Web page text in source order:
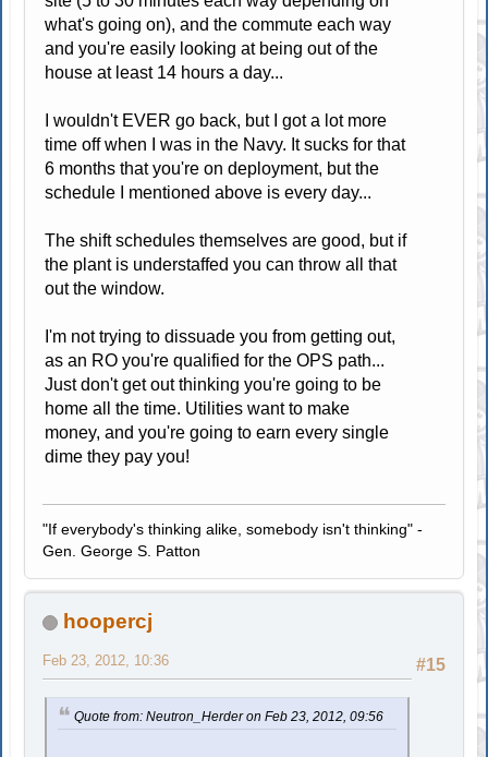
what's going on), and the commute each way
and you're easily looking at being out of the
house at least 14 hours a day...
I wouldn't EVER go back, but I got a lot more
time off when I was in the Navy. It sucks for that
6 months that you're on deployment, but the
schedule I mentioned above is every day...
The shift schedules themselves are good, but if
the plant is understaffed you can throw all that
out the window.
I'm not trying to dissuade you from getting out,
as an RO you're qualified for the OPS path...
Just don't get out thinking you're going to be
home all the time. Utilities want to make
money, and you're going to earn every single
dime they pay you!
"If everybody's thinking alike, somebody isn't thinking" -
Gen. George S. Patton
hoopercj
#15
Feb 23, 2012, 10:36
Quote from: Neutron_Herder on Feb 23, 2012, 09:56